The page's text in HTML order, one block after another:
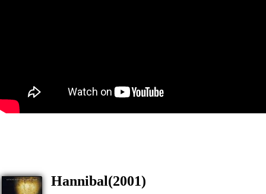
Hannibal(2001)